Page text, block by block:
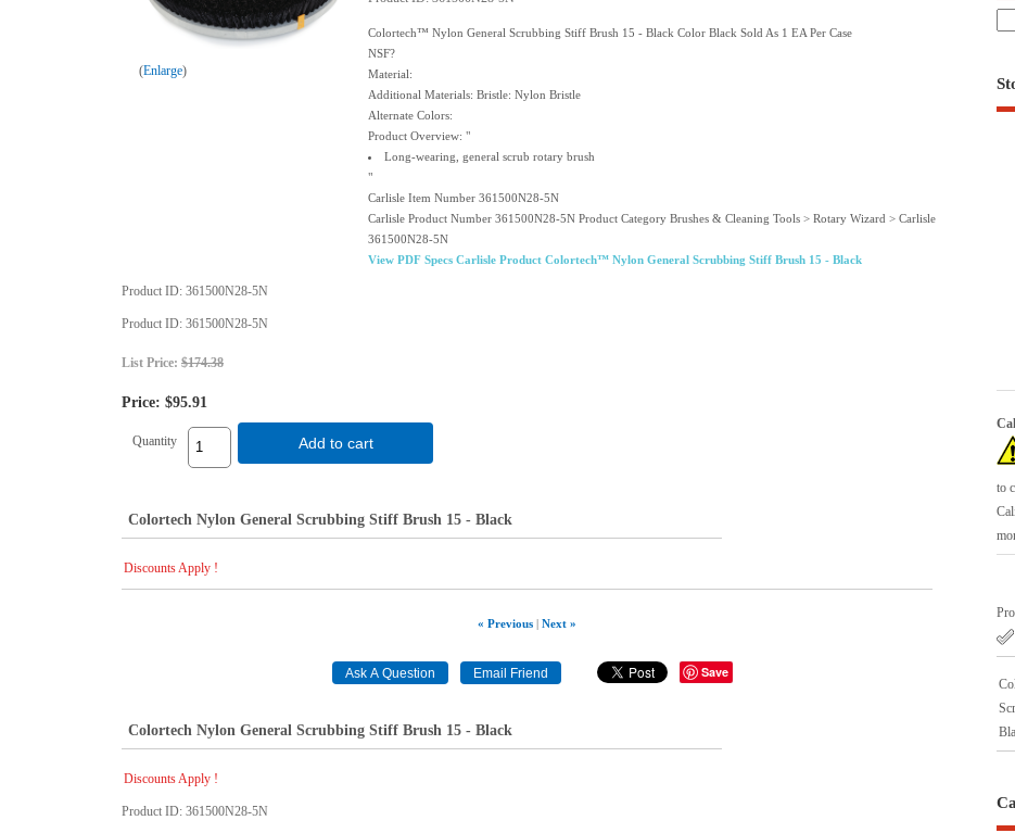
Enlarge
Colortech™ Nylon General Scrubbing Stiff Brush 15 - Black Color Black Sold As 1 EA Per Case
NSF?
Material:
Additional Materials: Bristle: Nylon Bristle
Alternate Colors:
Product Overview: "
Long-wearing, general scrub rotary brush
"
Carlisle Item Number 361500N28-5N
Carlisle Product Number 361500N28-5N Product Category Brushes & Cleaning Tools > Rotary Wizard > Carlisle
361500N28-5N
View PDF Specs Carlisle Product Colortech™ Nylon General Scrubbing Stiff Brush 15 - Black
Product ID 361500N28-5N
Product ID 361500N28-5N
List Price: $174.38
Price: $95.91
Quantity Add to cart
Colortech Nylon General Scrubbing Stiff Brush 15 - Black
Discounts Apply !
« Previous |Next »
Save
Colortech Nylon General Scrubbing Stiff Brush 15 - Black
Discounts Apply !
Product ID 361500N28-5N
to